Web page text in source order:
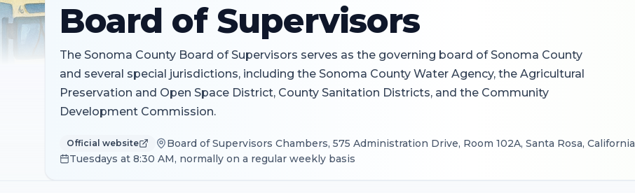
Board of Supervisors
The Sonoma County Board of Supervisors serves as the governing board of Sonoma County
and several special jurisdictions, including the Sonoma County Water Agency, the Agricultural
Preservation and Open Space District, County Sanitation Districts, and the Community
Development Commission.
Official website
Board of Supervisors Chambers, 575 Administration Drive, Room 102A, Santa Rosa, California
Tuesdays at 8:30 AM, normally on a regular weekly basis